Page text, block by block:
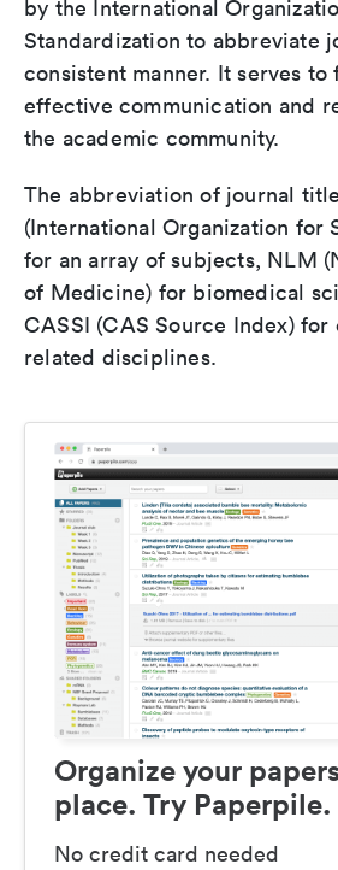
by the International
Standardization to abbreviate
consistent manner. It serves to
effective communication and
the academic community.
The abbreviation of journal
(International Organization for
for an array of subjects, NLM
of Medicine) for biomedical
CASSI (CAS Source Index) for
related disciplines.
Organize your
place. Try Paperpile.
No credit card needed